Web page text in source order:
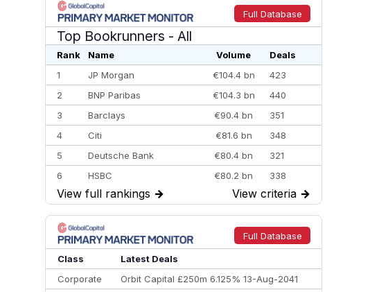
Full Database
Top Bookrunners - All
Rank Name Volume
Deals
1
JP Morgan €104.4 bn
423
2
BNP Paribas €104.3 bn
440
3
Barclays €90.4 bn
351
4
Citi €81.6 bn
348
5
Deutsche Bank €80.4 bn
321
6
HSBC €80.2 bn
338
7
BofA Securities €77.4 bn
301
8
Goldman Sachs €73.3 bn
262
9
Credit Agricole CIB €66.1 bn
322
10
Morgan Stanley
View full rankings → View criteria →
Full Database
Class
Latest Deals
Corporate
Orbit Capital £250m 6.125% 13-Aug-2041